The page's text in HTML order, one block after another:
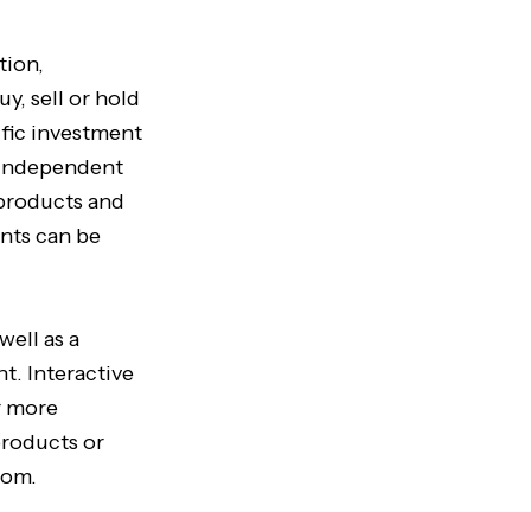
sell or hold
investment
and
can be
as a
Interactive
more
or